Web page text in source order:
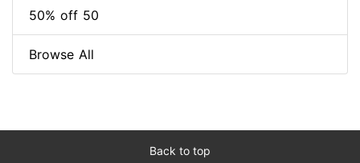
50% off 50
Browse All
Back to top